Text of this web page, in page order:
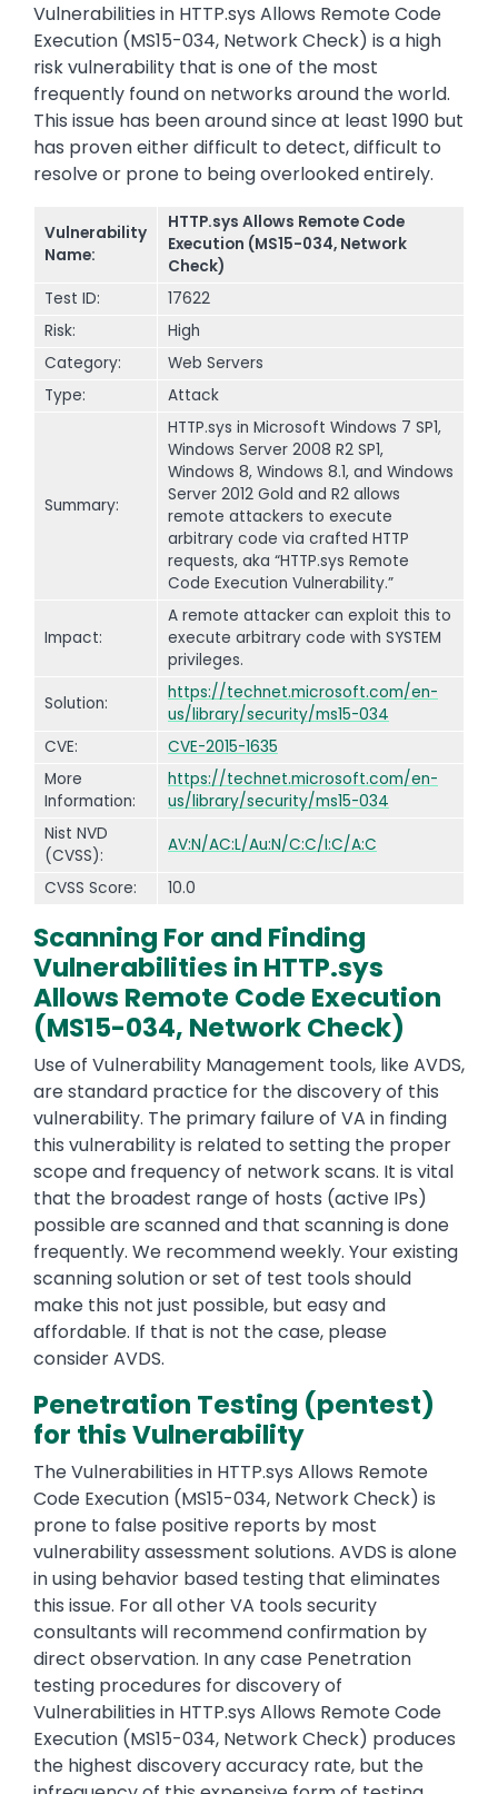
Vulnerabilities in HTTP.sys Allows Remote Code
Execution (MS15-034, Network Check) is a high
risk vulnerability that is one of the most
frequently found on networks around the world.
This issue has been around since at least 1990 but
has proven either difficult to detect, difficult to
resolve or prone to being overlooked entirely.
Vulnerability
Name:
HTTP.sys Allows Remote Code
Execution (MS15-034, Network
Check)
Test ID:
17622
Risk:
High
Category:
Web Servers
Type:
Attack
Summary:
HTTP.sys in Microsoft Windows 7 SP1,
Windows Server 2008 R2 SP1,
Windows 8, Windows 8.1, and Windows
Server 2012 Gold and R2 allows
remote attackers to execute
arbitrary code via crafted HTTP
requests, aka “HTTP.sys Remote
Code Execution Vulnerability.”
Impact:
A remote attacker can exploit this to
execute arbitrary code with SYSTEM
privileges.
Solution:
https://technet.microsoft.com/en-
us/library/security/ms15-034
CVE:
CVE-2015-1635
More
Information:
https://technet.microsoft.com/en-
us/library/security/ms15-034
Nist NVD
(CVSS):
AV:N/AC:L/Au:N/C:C/I:C/A:C
CVSS Score: 10.0
Scanning For and Finding
Vulnerabilities in HTTP.sys
Allows Remote Code Execution
(MS15-034, Network Check)
Use of Vulnerability Management tools, like AVDS,
are standard practice for the discovery of this
vulnerability. The primary failure of VA in finding
this vulnerability is related to setting the proper
scope and frequency of network scans. It is vital
that the broadest range of hosts (active IPs)
possible are scanned and that scanning is done
frequently. We recommend weekly. Your existing
scanning solution or set of test tools should
make this not just possible, but easy and
affordable. If that is not the case, please
consider AVDS.
Penetration Testing (pentest)
for this Vulnerability
The Vulnerabilities in HTTP.sys Allows Remote
Code Execution (MS15-034, Network Check) is
prone to false positive reports by most
vulnerability assessment solutions. AVDS is alone
in using behavior based testing that eliminates
this issue. For all other VA tools security
consultants will recommend confirmation by
direct observation. In any case Penetration
testing procedures for discovery of
Vulnerabilities in HTTP.sys Allows Remote Code
Execution (MS15-034, Network Check) produces
the highest discovery accuracy rate, but the